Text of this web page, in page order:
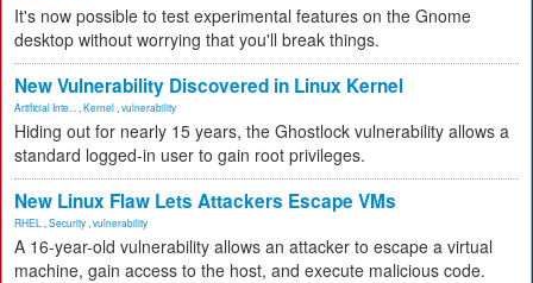
It's now possible to test experimental features on the Gnome
desktop without worrying that you'll break things.
New Vulnerability Discovered in Linux Kernel
Artificial Inte... Kernel vulnerability
Hiding out for nearly 15 years, the Ghostlock vulnerability allows a
standard logged-in user to gain root privileges.
New Linux Flaw Lets Attackers Escape VMs
RHEL Security vulnerability
A 16-year-old vulnerability allows an attacker to escape a virtual
machine, gain access to the host, and execute malicious code.